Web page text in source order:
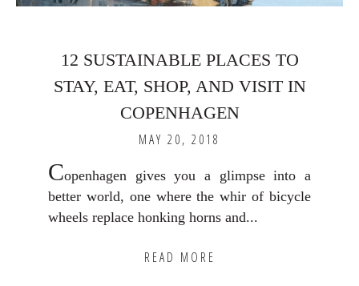
12 SUSTAINABLE PLACES TO
STAY, EAT, SHOP, AND VISIT IN
COPENHAGEN
MAY 20, 2018
Copenhagen gives you a glimpse into a
better world, one where the whir of bicycle
wheels replace honking horns and...
READ MORE